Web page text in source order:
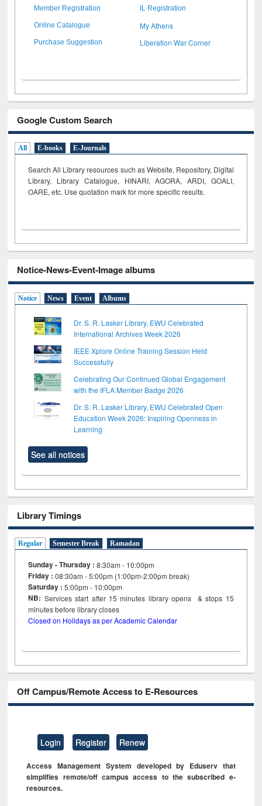
Member Registration IL Registration
Online Catalogue My Athens
Purchase Suggestion Liberation War Corner
Google Custom Search
All E-books E-Journals
Search All Library resources such as Website, Repository, Digital
Library, Library Catalogue, HINARI, AGORA, ARDI, GOALI,
OARE, etc. Use quotation mark for more specific results.
Notice-News-Event-Image albums
Notice News Event Albums
Dr. S. R. Lasker Library, EWU Celebrated
International Archives Week 2026
IEEE Xplore Online Training Session Held
Successfully
Celebrating Our Continued Global Engagement
with the IFLA Member Badge 2026
Dr. S. R. Lasker Library, EWU Celebrated Open
Education Week 2026: Inspiring Openness in
Learning
See all notices
Library Timings
Regular Semester Break Ramadan
Sunday - Thursday : 8:30am - 10:00pm
Friday :08:30am - 5:00pm (1:00pm-2:00pm break)
Saturday : 5:00pm - 10:00pm
NB: Services start after 15minutes library opens & stops 15
minutes before library closes
Closed on Holidays as per Academic Calendar
Off Campus/Remote Access to E-Resources
Login Register Renew
Access Management System developed by Eduserv that
simplifies remote/off campus access to the subscribed e-
resources.